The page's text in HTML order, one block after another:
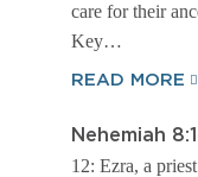
care for their
Key…
READ MORE
Nehemiah
12: Ezra, a